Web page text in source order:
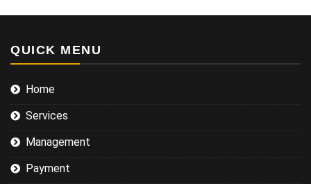
QUICK MENU
Home
Services
Management
Payment